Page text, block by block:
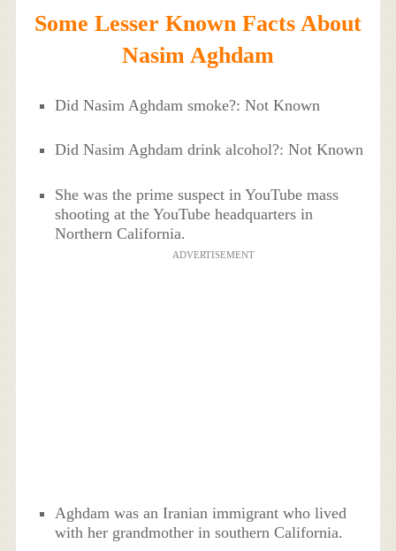
Some Lesser Known Facts About
Nasim Aghdam
Did Nasim Aghdam smoke?: Not Known
Did Nasim Aghdam drink alcohol?: Not Known
She was the prime suspect in YouTube mass
shooting at the YouTube headquarters in
Northern California.
ADVERTISEMENT
Aghdam was an Iranian immigrant who lived
with her grandmother in southern California.